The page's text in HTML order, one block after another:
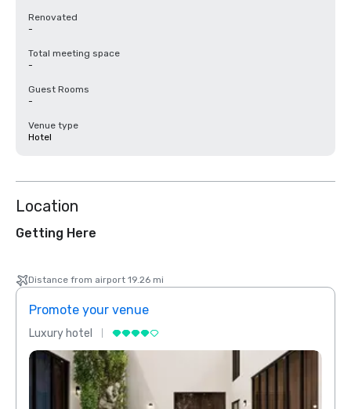
Renovated
-
Total meeting space
-
Guest Rooms
-
Venue type
Hotel
Location
Getting Here
Distance from airport 19.26 mi
Promote your venue
Luxury hotel